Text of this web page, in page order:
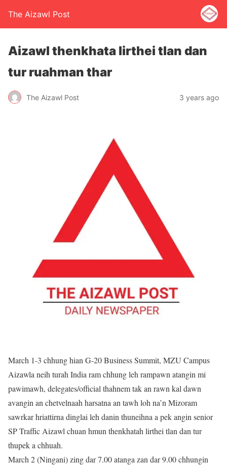
The Aizawl Post
Aizawl thenkhata lirthei tlan dan
tur ruahman thar
The Aizawl Post 3 years ago
March 1-3 chhung hian G-20 Business Summit, MZU Campus
Aizawla neih turah India ram chhung leh rampawn atangin mi
pawimawh, delegates/official thahnem tak an rawn kal dawn
avangin an chetvelnaah harsatna an tawh loh na’n Mizoram
sawrkar hriattirna dinglai leh danin thuneihna a pek angin senior
SP Traffic Aizawl chuan hmun thenkhatah lirthei tlan dan tur
thupek a chhuah.
March 2 (Ningani) zing dar 7.00 atanga zan dar 9.00 chhungin